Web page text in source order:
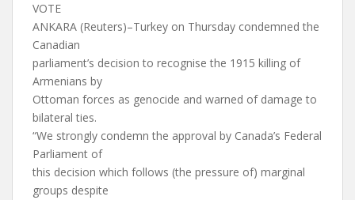
VOTE
ANKARA (Reuters)–Turkey on Thursday condemned the
Canadian
parliament’s decision to recognise the 1915 killing of
Armenians by
Ottoman forces as genocide and warned of damage to
bilateral ties.
“We strongly condemn the approval by Canada’s Federal
Parliament of
this decision which follows (the pressure of) marginal
groups despite